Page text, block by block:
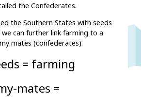
the Confederates.
the Southern States with seeds
can further link farming to a
mates (confederates).
= farming
mates =